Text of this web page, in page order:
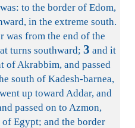
to the border of Edom,
in the extreme south.
was from the end of the
turns southward; 3 and it
of Akrabbim, and passed
south of Kadesh-barnea,
up toward Addar, and
passed on to Azmon,
Egypt; and the border